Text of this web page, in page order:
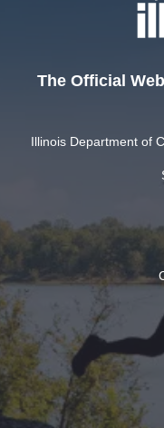
The Official
Illinois Department of